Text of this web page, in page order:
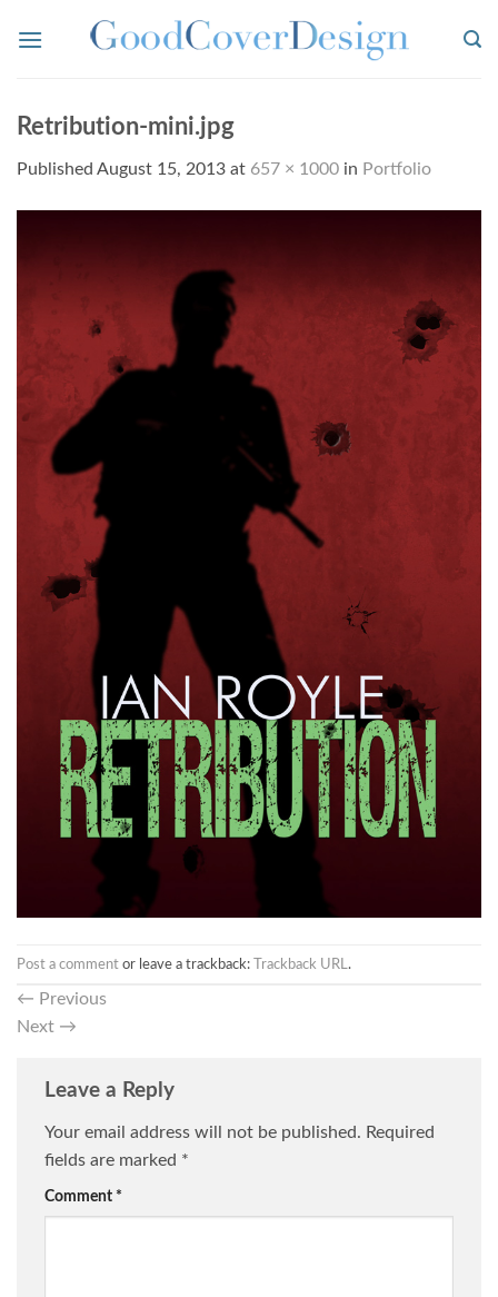
Retribution-mini.jpg
Published August 15, 2013 at 657 × 1000 in Portfolio
Post a comment or leave a trackback: Trackback URL .
← Previous
Next →
Leave a Reply
Your email address will not be published. Required
fields are marked *
Comment *